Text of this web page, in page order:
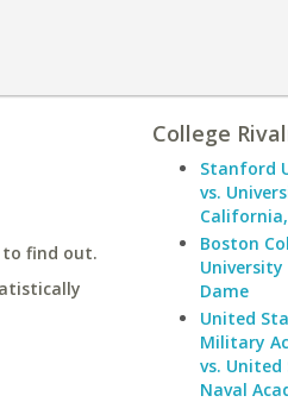
to find out.
College
Stanford
vs.
Boston
Dame
United
Military
vs.
Naval